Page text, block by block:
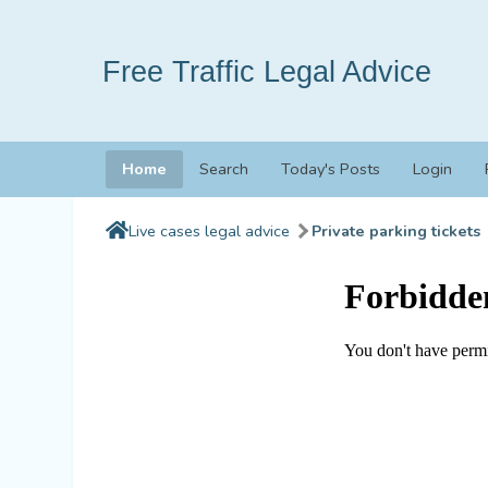
Free Traffic Legal Advice
Home Search Today's Posts Login
Live cases legal advice Private parking tickets